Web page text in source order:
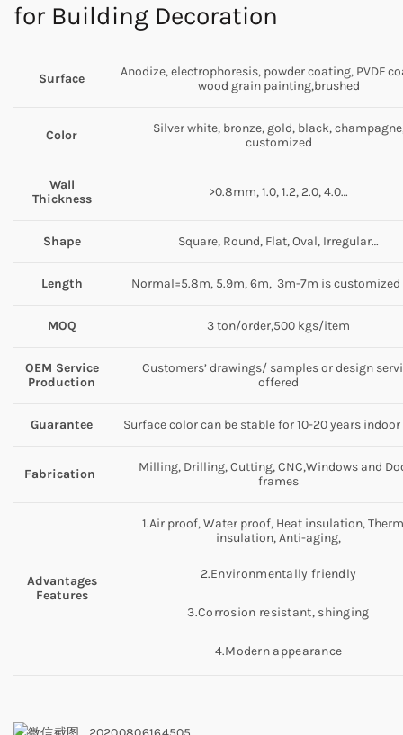
for Building Decoration
Surface
Anodize, electrophoresis, powder coating, PVDF
wood grain painting,brushed
Color
Silver white, bronze, gold, black,
customized
Wall
Thickness
>0.8mm, 1.0, 1.2, 2.0, 4.0…
Shape Square, Round, Flat, Oval, Irregular…
Length Normal=5.8m, 5.9m, 6m, 3m-7m is customized
MOQ 3 ton/order,500 kgs/item
OEM Service
Production
Customers’ drawings/ samples or design
offered
Guarantee Surface color can be stable for 10-20 years
Fabrication
Milling, Drilling, Cutting, CNC,Windows and
frames
Advantages
Features
1.Air proof, Water proof, Heat insulation,
insulation, Anti-aging,
2.Environmentally friendly
3.Corrosion resistant, shinging
4.Modern appearance